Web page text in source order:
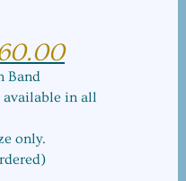
Current
is:
Band
available in all
only.